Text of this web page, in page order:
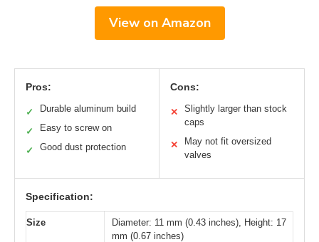
View on Amazon
Pros:
✓ Durable aluminum build
✓ Easy to screw on
✓ Good dust protection
Cons:
✕
Slightly larger than stock
caps
✕
May not fit oversized
valves
Specification:
Size
Diameter: 11 mm (0.43 inches), Height: 17
mm (0.67 inches)